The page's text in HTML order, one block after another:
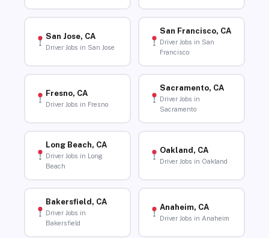
San Jose, CA
Driver Jobs in San Jose
San Francisco, CA
Driver Jobs in San
Francisco
Fresno, CA
Driver Jobs in Fresno
Sacramento, CA
Driver Jobs in
Sacramento
Long Beach, CA
Driver Jobs in Long
Beach
Oakland, CA
Driver Jobs in Oakland
Bakersfield, CA
Driver Jobs in
Bakersfield
Anaheim, CA
Driver Jobs in Anaheim